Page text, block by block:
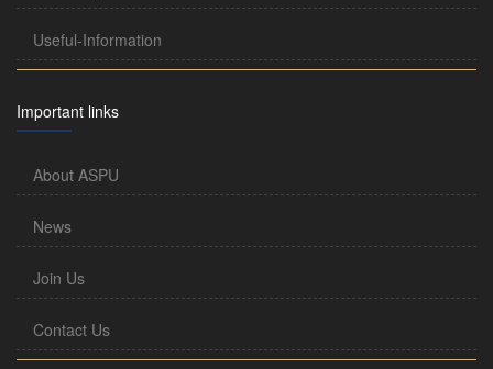
Useful-Information
Important links
About ASPU
News
Join Us
Contact Us